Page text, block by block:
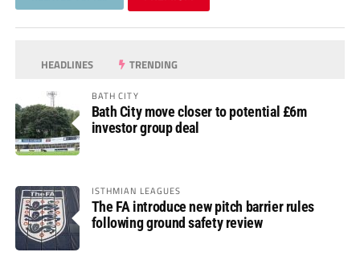
HEADLINES TRENDING
BATH CITY
Bath City move closer to potential £6m
investor group deal
ISTHMIAN LEAGUES
The FA introduce new pitch barrier rules
following ground safety review